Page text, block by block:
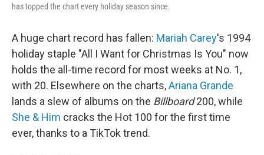
has topped the chart every holiday season since.
A huge chart record has fallen: Mariah Carey's 1994
holiday staple "All I Want for Christmas Is You" now
holds the all-time record for most weeks at No. 1,
with 20. Elsewhere on the charts,Ariana Grande
lands a slew of albums on the Billboard200, while
She & Him cracks the Hot 100 for the first time
ever, thanks to a TikTok trend.